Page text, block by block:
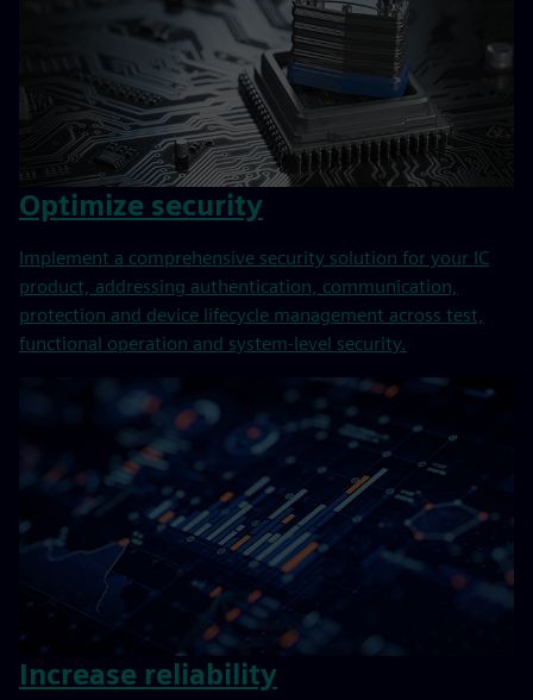
Optimize security
Implement a comprehensive security solution for your IC
product, addressing authentication, communication,
protection and device lifecycle management across test,
functional operation and system-level security.
Increase reliability